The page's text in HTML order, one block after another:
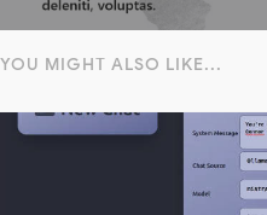
YOU MIGHT ALSO LIKE...